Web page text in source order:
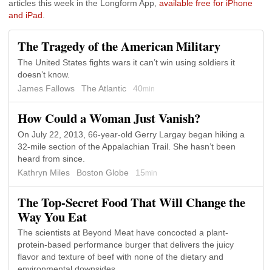
articles this week in the Longform App, available free for iPhone
and iPad
The Tragedy of the American Military
The United States fights wars it can’t win using soldiers it
doesn’t know.
James Fallows
The Atlantic 40min
How Could a Woman Just Vanish?
On July 22, 2013, 66-year-old Gerry Largay began hiking a
32-mile section of the Appalachian Trail. She hasn’t been
heard from since.
Kathryn Miles
Boston Globe 15min
The Top-Secret Food That Will Change the
Way You Eat
The scientists at Beyond Meat have concocted a plant-
protein-based performance burger that delivers the juicy
flavor and texture of beef with none of the dietary and